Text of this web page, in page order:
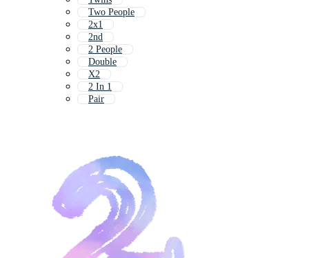
Two People
2x1
2nd
2 People
Double
X2
2 In 1
Pair